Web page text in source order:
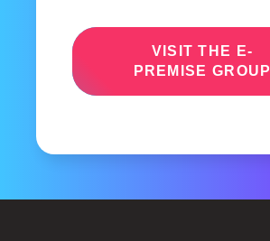
VISIT THE E-
PREMISE GROUP